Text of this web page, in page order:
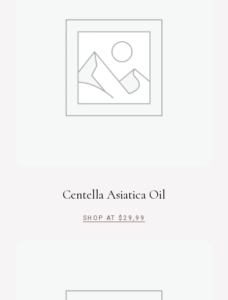
Centella Asiatica Oil
SHOP AT $ 29,99